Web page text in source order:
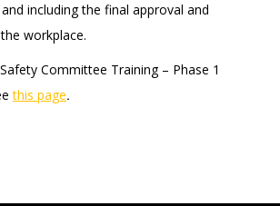
including the final approval and
workplace.
Committee Training – Phase 1
this page.